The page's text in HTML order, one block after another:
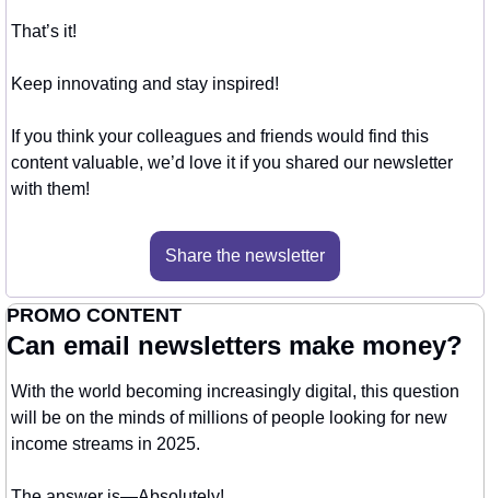
That’s it!
Keep innovating and stay inspired!
If you think your colleagues and friends would find this
content valuable, we’d love it if you shared our newsletter
with them!
Share the newsletter
PROMO CONTENT
Can email newsletters make money?
With the world becoming increasingly digital, this question
will be on the minds of millions of people looking for new
income streams in 2025.